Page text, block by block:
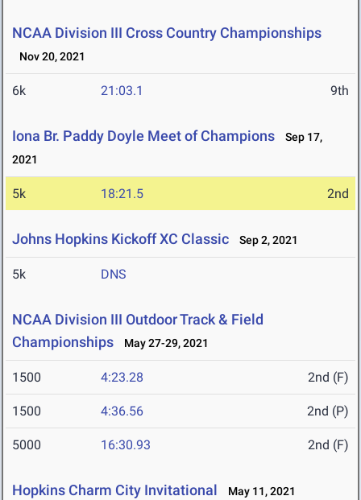
NCAA Division III Cross Country Championships
Nov 20, 2021
6k 21:03.1 9th
Iona Br. Paddy Doyle Meet of Champions
Sep 17,
2021
5k 18:21.5 2nd
Johns Hopkins Kickoff XC Classic Sep 2, 2021
5k DNS
NCAA Division III Outdoor Track & Field
Championships
May 27-29, 2021
1500 4:23.28 2nd (F)
1500 4:36.56 2nd (P)
5000 16:30.93 2nd (F)
Hopkins Charm City Invitational May 11, 2021